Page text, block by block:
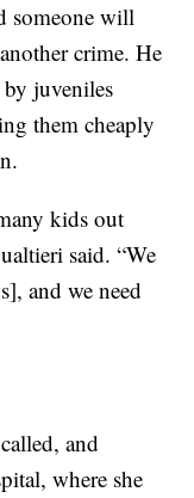
someone will
crime. He
by juveniles
them cheaply
kids out
said. “We
and we need
and
where she